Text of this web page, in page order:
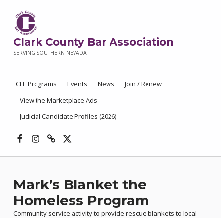
Clark County Bar Association
SERVING SOUTHERN NEVADA
CLE Programs Events News
Join / Renew
View the Marketplace Ads
Judicial Candidate Profiles (2026)
Mark’s Blanket the
Homeless Program
Community service activity to provide rescue blankets to local